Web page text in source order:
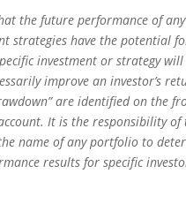
the future performance of
strategies have the potential
investment or strategy
improve an investor’s
are identified on the
It is the responsibility
name of any portfolio to
results for specific